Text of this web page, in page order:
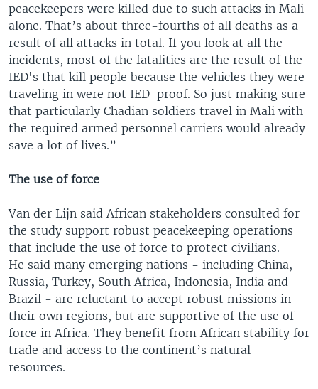
peacekeepers were killed due to such attacks in Mali
alone. That’s about three-fourths of all deaths as a
result of all attacks in total. If you look at all the
incidents, most of the fatalities are the result of the
IED's that kill people because the vehicles they were
traveling in were not IED-proof. So just making sure
that particularly Chadian soldiers travel in Mali with
the required armed personnel carriers would already
save a lot of lives.”
The use of force
Van der Lijn said African stakeholders consulted for
the study support robust peacekeeping operations
that include the use of force to protect civilians.
He said many emerging nations - including China,
Russia, Turkey, South Africa, Indonesia, India and
Brazil - are reluctant to accept robust missions in
their own regions, but are supportive of the use of
force in Africa. They benefit from African stability for
trade and access to the continent’s natural
resources.